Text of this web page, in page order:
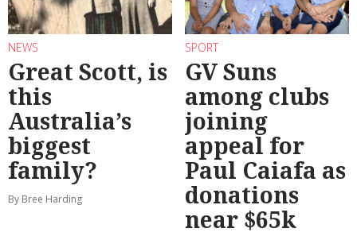
NEWS
Great Scott, is
this
Australia’s
biggest
family?
By Bree Harding
SPORT
GV Suns
among clubs
joining
appeal for
Paul Caiafa as
donations
near $65k